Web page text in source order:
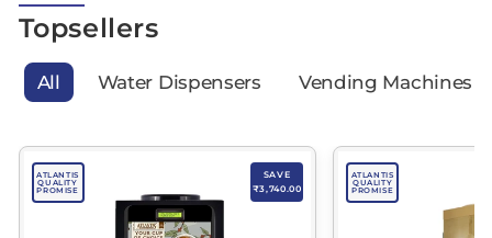
Topsellers
All Water Dispensers Vending Machines
SAVE
₹3,740.00
ATLANTIS
QUALITY
PROMISE
ATLANTIS
QUALITY
PROMISE